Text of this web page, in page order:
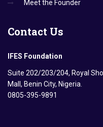
Meet the Founder
Contact Us
IFES Foundation
Suite 202/203/204, Royal
Mall, Benin City, Nigeria.
0805-395-9891